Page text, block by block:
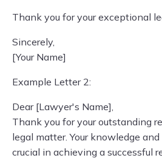
Thank you for your exceptional
Sincerely,
[Your Name]
Example Letter 2:
Dear [Lawyer's Name],
Thank you for your outstanding
legal matter. Your knowledge
crucial in achieving a successful